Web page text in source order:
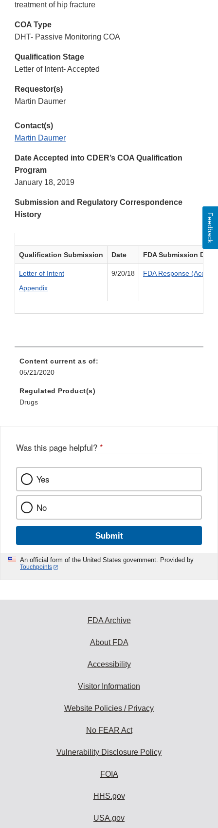
treatment of hip fracture
COA Type
DHT- Passive Monitoring COA
Qualification Stage
Letter of Intent- Accepted
Requestor(s)
Martin Daumer
Contact(s)
Martin Daumer
Date Accepted into CDER’s COA Qualification
Program
January 18, 2019
Submission and Regulatory Correspondence
History
Qualification Submission Date FDA Submission
Letter of Intent
Appendix
9/20/18 FDA Response
Content current as of:
05/21/2020
Regulated Product(s)
Drugs
Was this page helpful? *
Yes
No
Submit
An official form of the United States government. Provided by
Touchpoints
Feedback
FDA Archive
About FDA
Accessibility
Visitor Information
Website Policies / Privacy
No FEAR Act
Vulnerability Disclosure Policy
FOIA
HHS.gov
USA.gov